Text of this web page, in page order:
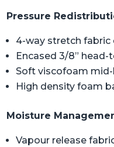
Pressure
4-way stretch
Encased 3/8”
Soft viscofoam
High density foam
Moisture
Vapour release